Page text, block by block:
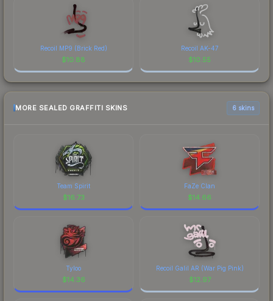
Recoil MP9 (Brick Red)
$10.88
Recoil AK-47
$10.55
MORE SEALED GRAFFITI SKINS 6 skins
Team Spirit
$16.73
FaZe Clan
$14.66
Tyloo
$14.36
Recoil Galil AR (War Pig Pink)
$12.97